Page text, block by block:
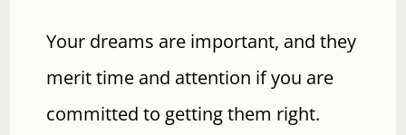
Your dreams are important, and they
merit time and attention if you are
committed to getting them right.